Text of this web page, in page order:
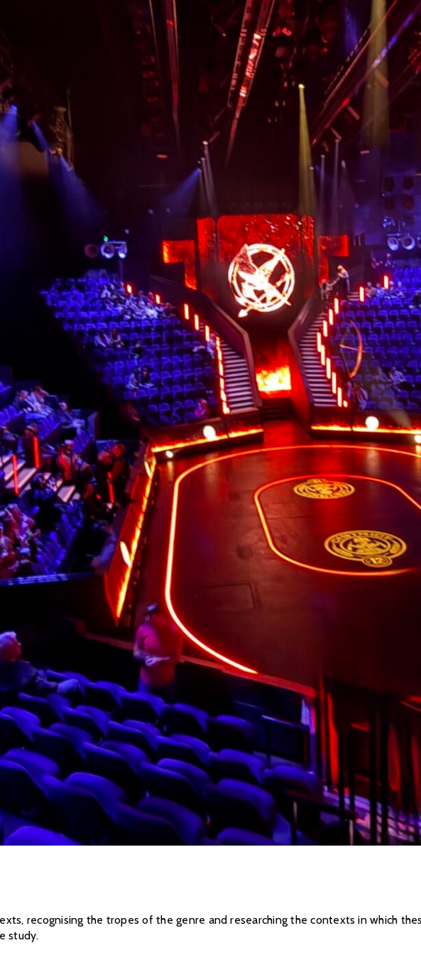
recognising the tropes of the genre and researching the contexts in which
study.